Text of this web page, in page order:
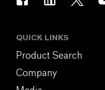
QUICK LINKS
Product Search
Company